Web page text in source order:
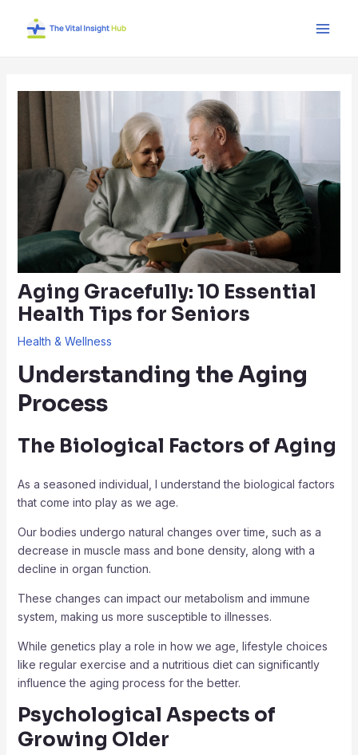
Aging Gracefully: 10 Essential
Health Tips for Seniors
Health & Wellness
Understanding the Aging
Process
The Biological Factors of Aging
As a seasoned individual, I understand the biological factors
that come into play as we age.
Our bodies undergo natural changes over time, such as a
decrease in muscle mass and bone density, along with a
decline in organ function.
These changes can impact our metabolism and immune
system, making us more susceptible to illnesses.
While genetics play a role in how we age, lifestyle choices
like regular exercise and a nutritious diet can significantly
influence the aging process for the better.
Psychological Aspects of
Growing Older
navigation